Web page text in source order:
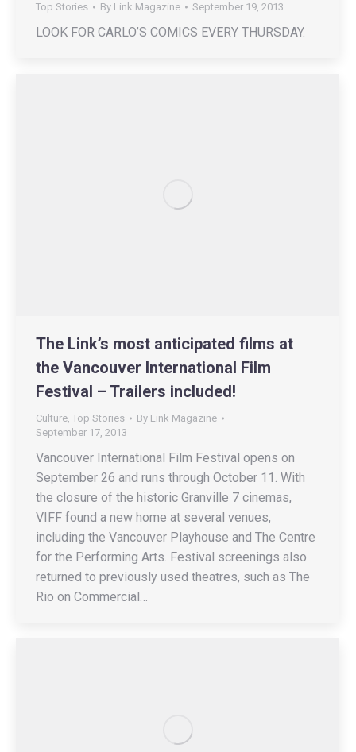
Top Stories By Link Magazine September 19, 2013
LOOK FOR CARLO’S COMICS EVERY THURSDAY.
The Link’s most anticipated films at
the Vancouver International Film
Festival – Trailers included!
Culture, Top Stories By Link Magazine
September 17, 2013
Vancouver International Film Festival opens on
September 26 and runs through October 11. With
the closure of the historic Granville 7 cinemas,
VIFF found a new home at several venues,
including the Vancouver Playhouse and The Centre
for the Performing Arts. Festival screenings also
returned to previously used theatres, such as The
Rio on Commercial…